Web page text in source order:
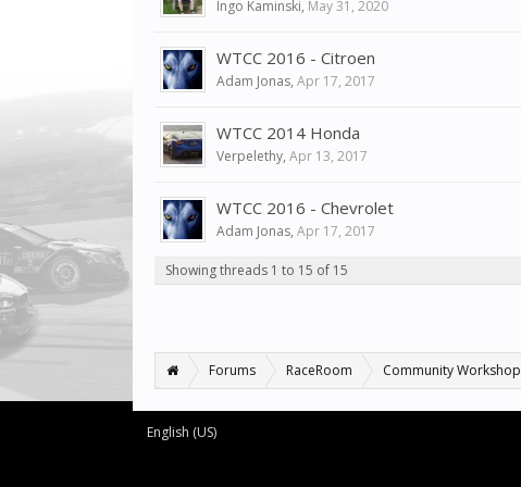
Ingo Kaminski, May 31, 2020
WTCC 2016 - Citroen
Adam Jonas, Apr 17, 2017
WTCC 2014 Honda
Verpelethy, Apr 13, 2017
WTCC 2016 - Chevrolet
Adam Jonas, Apr 17, 2017
Showing threads 1 to 15 of 15
Forums RaceRoom Community Workshop
English (US)